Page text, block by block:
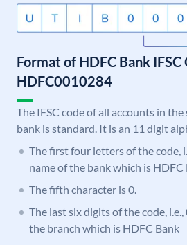
Format of HDFC Bank IFSC
HDFC0010284
The IFSC code of all accounts in
bank is standard. It is an 11 digit
The first four letters of the code,
name of the bank which is HDFC
The fifth character is 0.
The last six digits of the code,
the branch which is HDFC Bank